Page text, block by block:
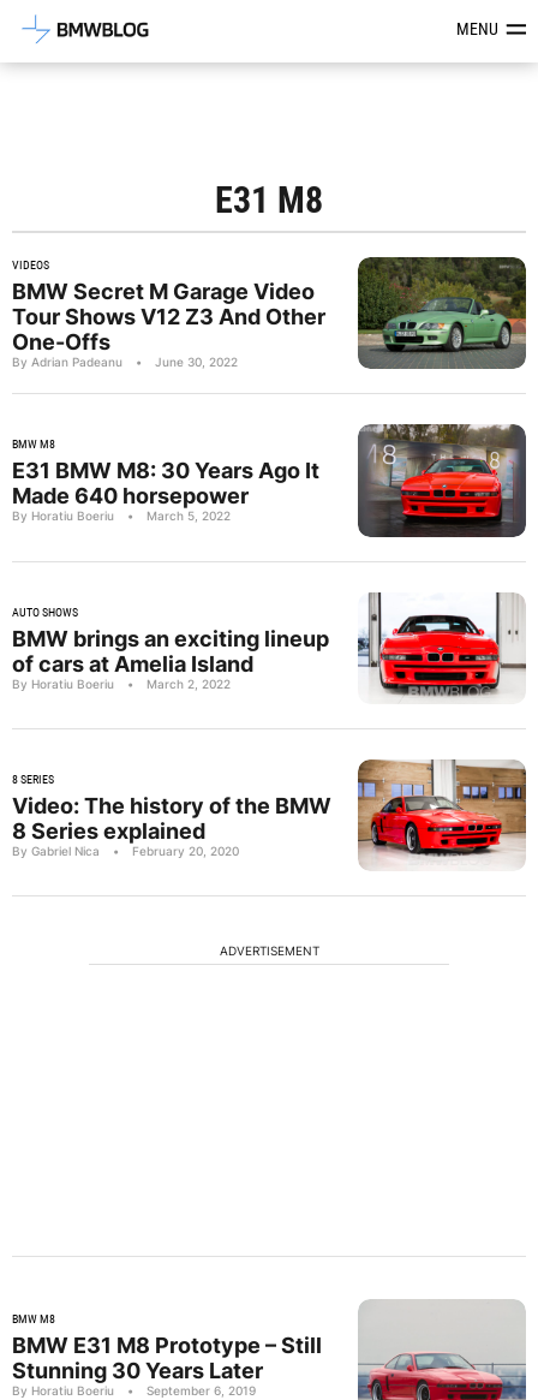
Latest BMW News, Reviews &MENU
E31 M8
VIDEOS
BMW Secret M Garage Video
Tour Shows V12 Z3 And Other
One-Offs
By Adrian Padeanu • June 30, 2022
BMW M8
E31 BMW M8: 30 Years Ago It
Made 640 horsepower
By Horatiu Boeriu • March 5, 2022
AUTO SHOWS
BMW brings an exciting lineup
of cars at Amelia Island
By Horatiu Boeriu • March 2, 2022
8 SERIES
Video: The history of the BMW
8 Series explained
By Gabriel Nica • February 20, 2020
ADVERTISEMENT
BMW M8
BMW E31 M8 Prototype – Still
Stunning 30 Years Later
By Horatiu Boeriu • September 6, 2019